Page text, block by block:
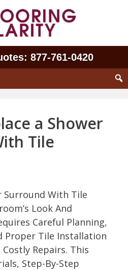
877‑761‑0420
a Shower
Tile
Surround With Tile
Look And
Careful Planning,
Proper Tile Installation
Repairs. This
Step-By-Step